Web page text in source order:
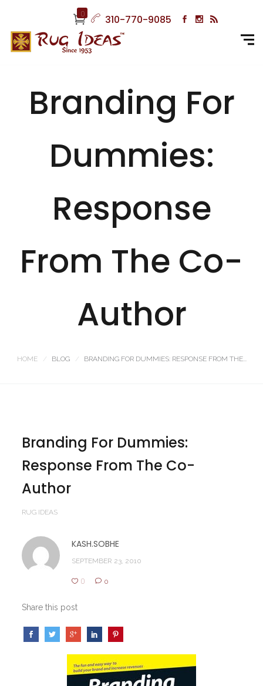
0 310-770-9085
Branding For
Dummies:
Response
From The Co-
Author
HOME BLOG BRANDING FOR DUMMIES: RESPONSE FROM THE...
Branding For Dummies:
Response From The Co-
Author
RUG IDEAS
KASH.SOBHE
SEPTEMBER 23, 2010
0 0
Share this post